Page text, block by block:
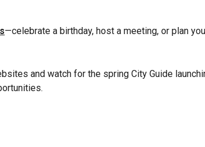
—celebrate a birthday, host a meeting, or plan
and watch for the spring City Guide